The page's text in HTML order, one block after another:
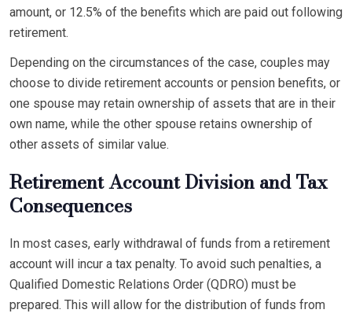
amount, or 12.5% of the benefits which are paid out following
retirement.
Depending on the circumstances of the case, couples may
choose to divide retirement accounts or pension benefits, or
one spouse may retain ownership of assets that are in their
own name, while the other spouse retains ownership of
other assets of similar value.
Retirement Account Division and Tax
Consequences
In most cases, early withdrawal of funds from a retirement
account will incur a tax penalty. To avoid such penalties, a
Qualified Domestic Relations Order (QDRO) must be
prepared. This will allow for the distribution of funds from